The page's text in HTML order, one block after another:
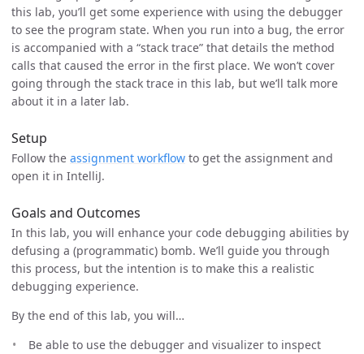
this lab, you’ll get some experience with using the debugger
to see the program state. When you run into a bug, the error
is accompanied with a “stack trace” that details the method
calls that caused the error in the first place. We won’t cover
going through the stack trace in this lab, but we’ll talk more
about it in a later lab.
Setup
Follow the assignment workflow to get the assignment and
open it in IntelliJ.
Goals and Outcomes
In this lab, you will enhance your code debugging abilities by
defusing a (programmatic) bomb. We’ll guide you through
this process, but the intention is to make this a realistic
debugging experience.
By the end of this lab, you will…
Be able to use the debugger and visualizer to inspect